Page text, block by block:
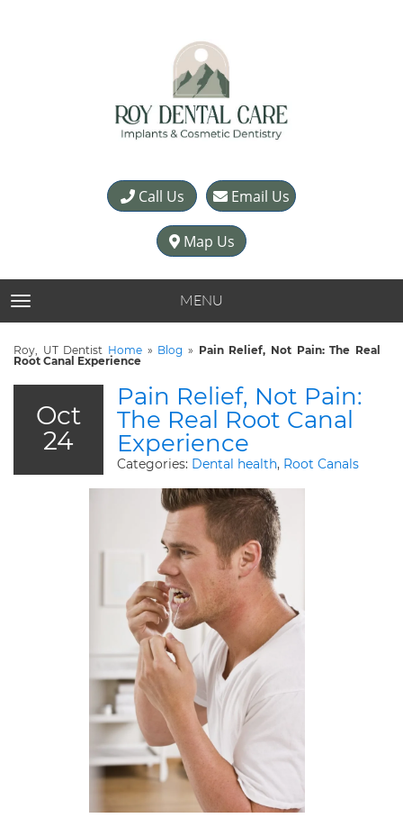
Call Us Email Us
Map Us
TOGGLE NAVIGATION MENU
Roy, UT Dentist Home » Blog » Pain Relief, Not Pain: The Real
Root Canal Experience
Oct
24
Pain Relief, Not Pain:
The Real Root Canal
Experience
Categories: Dental health, Root Canals